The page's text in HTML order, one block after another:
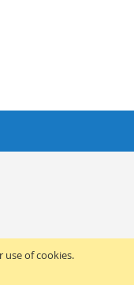
use of cookies.